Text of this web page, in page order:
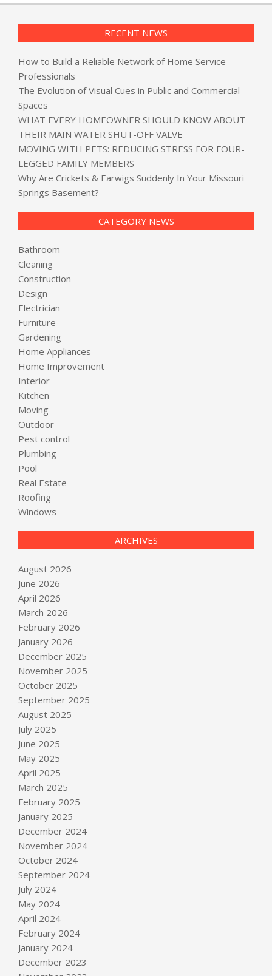
RECENT NEWS
How to Build a Reliable Network of Home Service
Professionals
The Evolution of Visual Cues in Public and Commercial
Spaces
WHAT EVERY HOMEOWNER SHOULD KNOW ABOUT
THEIR MAIN WATER SHUT-OFF VALVE
MOVING WITH PETS: REDUCING STRESS FOR FOUR-
LEGGED FAMILY MEMBERS
Why Are Crickets & Earwigs Suddenly In Your Missouri
Springs Basement?
CATEGORY NEWS
Bathroom
Cleaning
Construction
Design
Electrician
Furniture
Gardening
Home Appliances
Home Improvement
Interior
Kitchen
Moving
Outdoor
Pest control
Plumbing
Pool
Real Estate
Roofing
Windows
ARCHIVES
August 2026
June 2026
April 2026
March 2026
February 2026
January 2026
December 2025
November 2025
October 2025
September 2025
August 2025
July 2025
June 2025
May 2025
April 2025
March 2025
February 2025
January 2025
December 2024
November 2024
October 2024
September 2024
July 2024
May 2024
April 2024
February 2024
January 2024
December 2023